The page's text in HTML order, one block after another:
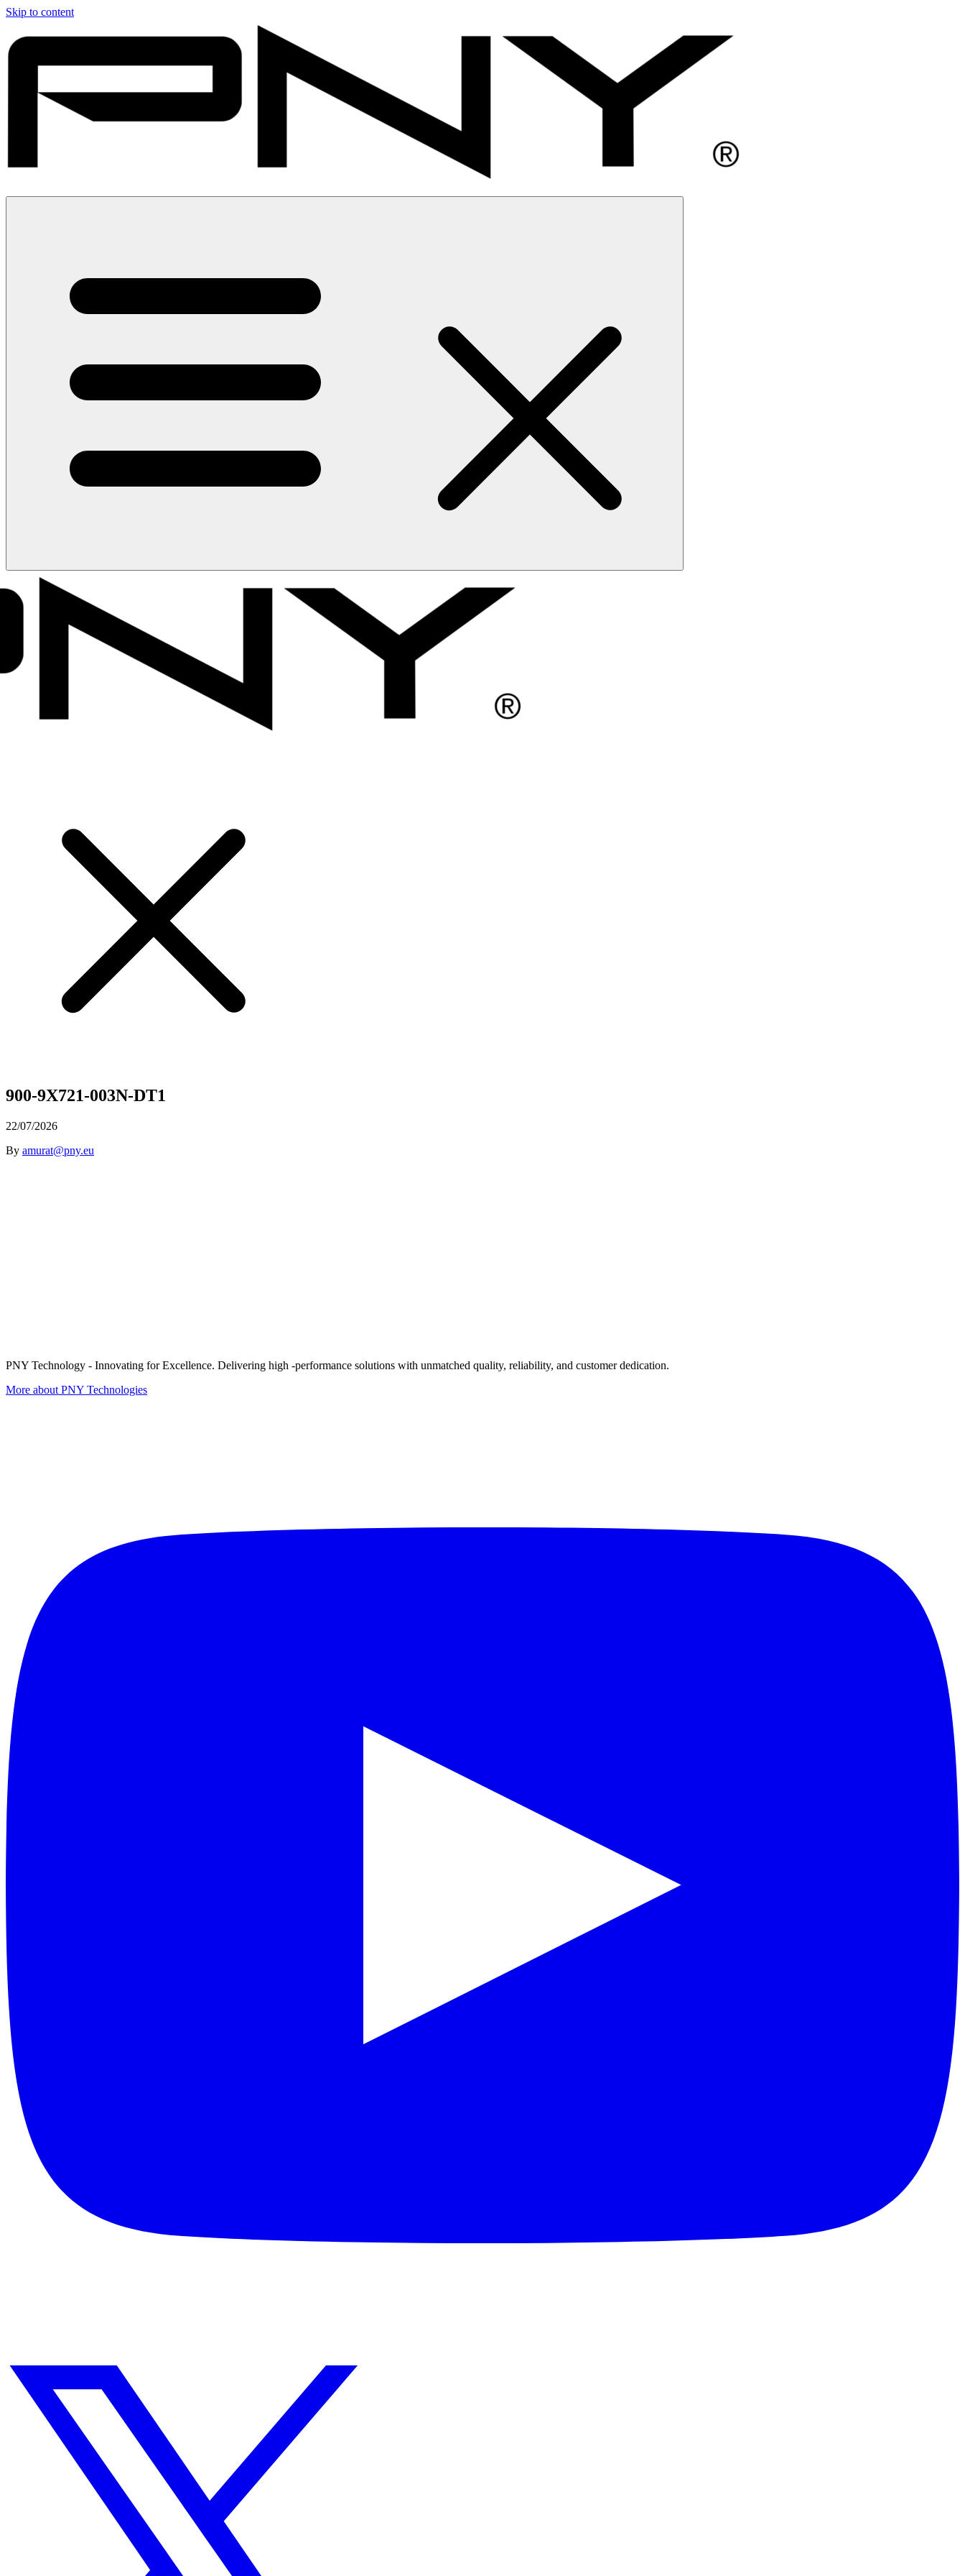
Skip to content
900-9X721-003N-DT1
22/07/2026
By amurat@pny.eu
PNY Technology - Innovating for Excellence. Delivering high -performance solutions with unmatched quality, reliability, and customer dedication.
More about PNY Technologies